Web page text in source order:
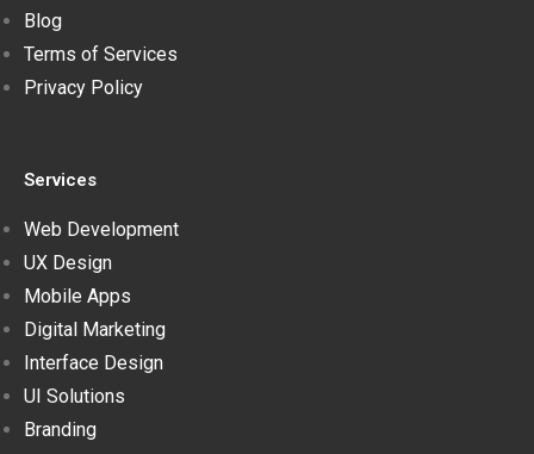
Blog
Terms of Services
Privacy Policy
Services
Web Development
UX Design
Mobile Apps
Digital Marketing
Interface Design
UI Solutions
Branding